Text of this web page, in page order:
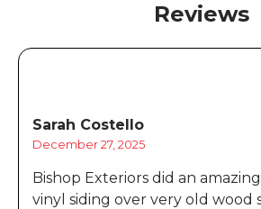
Reviews
Sarah Costello
December 27, 2025
Bishop Exteriors did an
vinyl siding over very old wood